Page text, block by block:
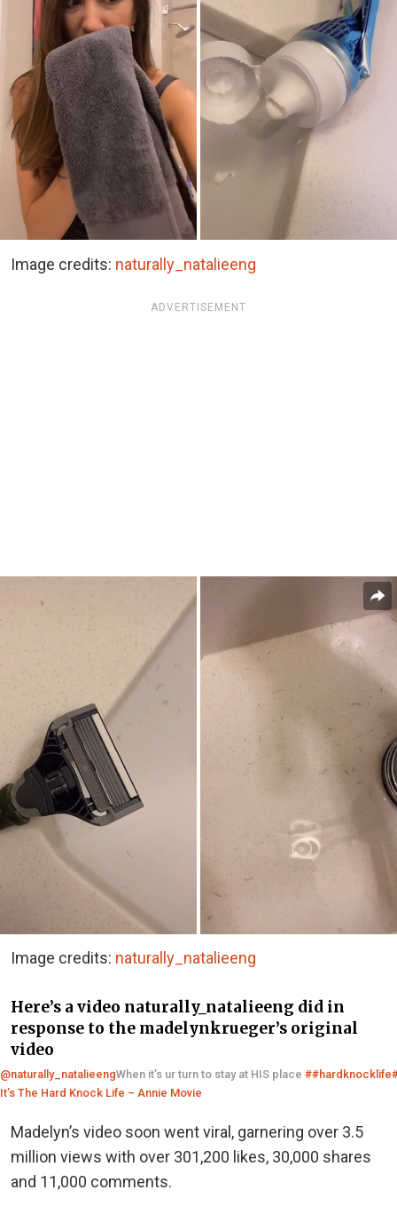
Image credits: naturally_natalieeng
ADVERTISEMENT
Image credits: naturally_natalieeng
Here’s a video naturally_natalieeng did in
response to the madelynkrueger’s original
video
@naturally_natalieengWhen it’s ur turn to stay at HIS place ##hardknocklife
It’s The Hard Knock Life – Annie Movie
Madelyn’s video soon went viral, garnering over 3.5
million views with over 301,200 likes, 30,000 shares
and 11,000 comments.